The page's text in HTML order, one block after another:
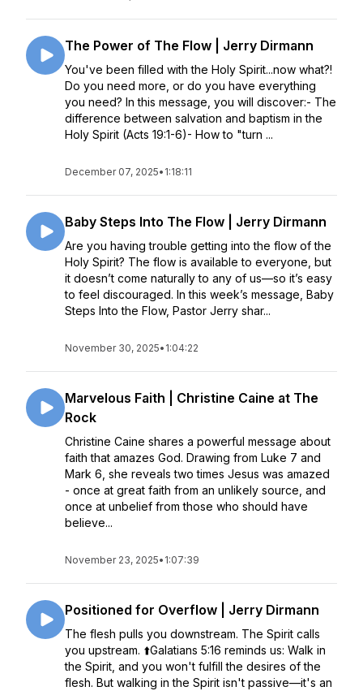
The Power of The Flow | Jerry Dirmann
You've been filled with the Holy Spirit...now what?!
Do you need more, or do you have everything
you need? In this message, you will discover:- The
difference between salvation and baptism in the
Holy Spirit (Acts 19:1-6)- How to "turn ...
December 07, 2025• 1:18:11
Baby Steps Into The Flow | Jerry Dirmann
Are you having trouble getting into the flow of the
Holy Spirit? The flow is available to everyone, but
it doesn’t come naturally to any of us—so it’s easy
to feel discouraged. In this week’s message, Baby
Steps Into the Flow, Pastor Jerry shar...
November 30, 2025• 1:04:22
Marvelous Faith | Christine Caine at The
Rock
Christine Caine shares a powerful message about
faith that amazes God. Drawing from Luke 7 and
Mark 6, she reveals two times Jesus was amazed
- once at great faith from an unlikely source, and
once at unbelief from those who should have
believe...
November 23, 2025• 1:07:39
Positioned for Overflow | Jerry Dirmann
The flesh pulls you downstream. The Spirit calls
you upstream. ⬆️Galatians 5:16 reminds us: Walk in
the Spirit, and you won't fulfill the desires of the
flesh. But walking in the Spirit isn't passive—it's an